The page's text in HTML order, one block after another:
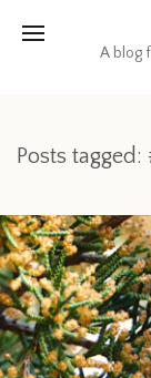
A blog
Posts